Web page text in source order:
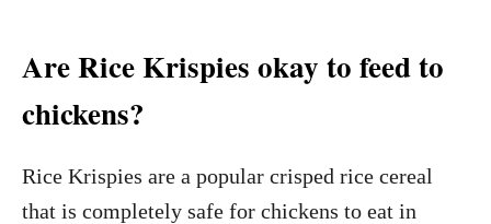
Are Rice Krispies okay to feed to
chickens?
Rice Krispies are a popular crisped rice cereal
that is completely safe for chickens to eat in